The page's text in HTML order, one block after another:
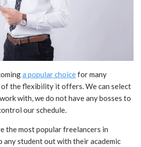
a popular choicefor many
the flexibility it offers. We can select
with, we do not have any bosses to
our schedule.
the most popular freelancers in
any student out with their academic